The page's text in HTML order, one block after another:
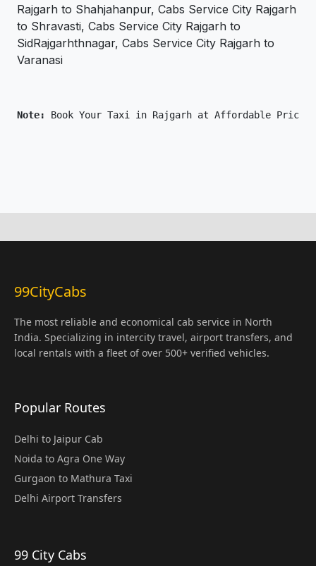
Rajgarh to Shahjahanpur, Cabs Service City Rajgarh
to Shravasti, Cabs Service City Rajgarh to
SidRajgarhthnagar, Cabs Service City Rajgarh to
Varanasi
Note: Book Your Taxi in Rajgarh at Affordable Price
99CityCabs
The most reliable and economical cab service in North
India. Specializing in intercity travel, airport transfers, and
local rentals with a fleet of over 500+ verified vehicles.
Popular Routes
Delhi to Jaipur Cab
Noida to Agra One Way
Gurgaon to Mathura Taxi
Delhi Airport Transfers
99 City Cabs